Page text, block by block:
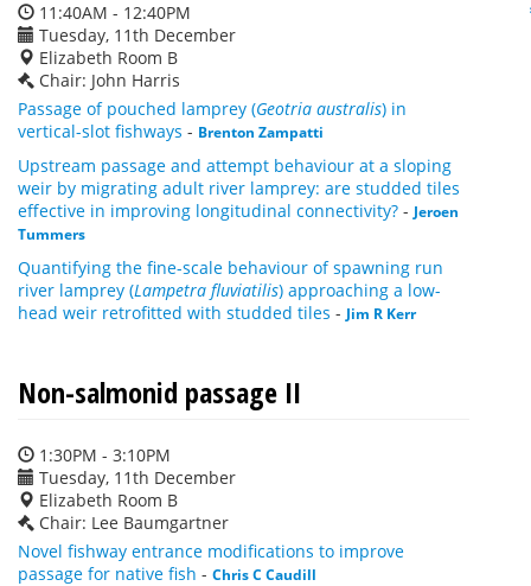
11:40AM - 12:40PM
Tuesday, 11th December
Elizabeth Room B
Chair: John Harris
Passage of pouched lamprey (Geotria australis) in
vertical-slot fishways - Brenton Zampatti
Upstream passage and attempt behaviour at a sloping
weir by migrating adult river lamprey: are studded tiles
effective in improving longitudinal connectivity? - Jeroen
Tummers
Quantifying the fine-scale behaviour of spawning run
river lamprey (Lampetra fluviatilis) approaching a low-
head weir retrofitted with studded tiles - Jim R Kerr
Non-salmonid passage II
1:30PM - 3:10PM
Tuesday, 11th December
Elizabeth Room B
Chair: Lee Baumgartner
Novel fishway entrance modifications to improve
passage for native fish - Chris C Caudill